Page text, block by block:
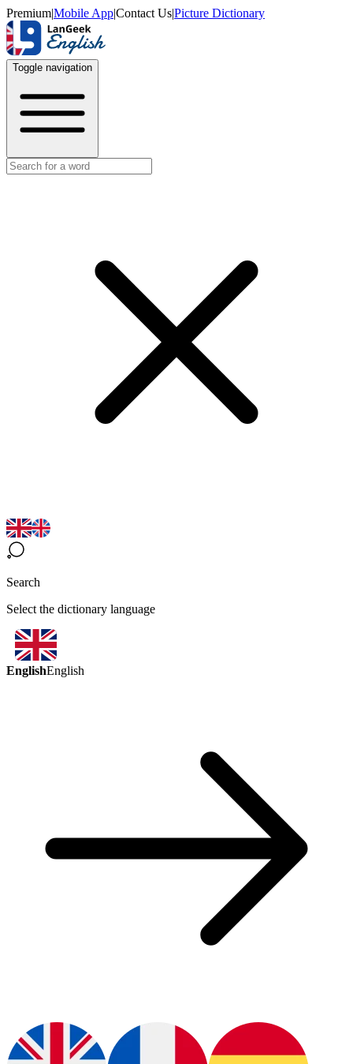
Premium|Mobile App|Contact Us|Picture Dictionary
Toggle navigation
Search
Select the dictionary language
EnglishEnglish